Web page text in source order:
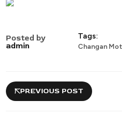
Posted by
admin
Tags:
Changan
PREVIOUS POST